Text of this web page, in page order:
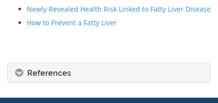
Newly Revealed Health Risk Linked to Fatty Liver Disease
How to Prevent a Fatty Liver
References